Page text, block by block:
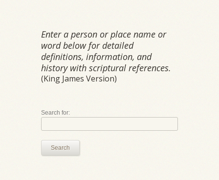
Enter a person or place name or
word below for detailed
definitions, information, and
history with scriptural references.
(King James Version)
Search for:
Search